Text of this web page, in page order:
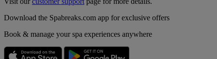
Download the Spabreaks.com app for exclusive offers
Book & manage your spa experiences anywhere